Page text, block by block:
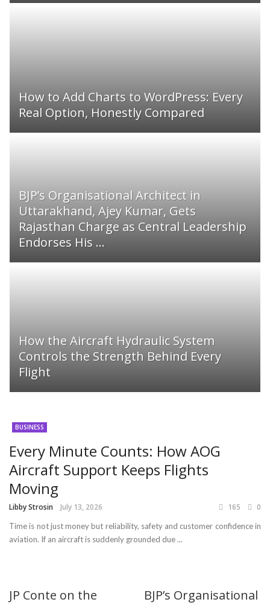
How to Add Charts to WordPress: Every
Real Option, Honestly Compared
BJP’s Organisational Architect in
Uttarakhand, Ajey Kumar, Gets
Rajasthan Charge as Central Leadership
Endorses His ...
How the Aircraft Hydraulic System
Controls the Strength Behind Every
Flight
BUSINESS
Every Minute Counts: How AOG
Aircraft Support Keeps Flights
Moving
Libby Strosin July 13, 2026 165 0
Time is not just money but reliability, safety and customer confidence in
aviation. If an aircraft is suddenly grounded due ...
JP Conte on the
BJP’s Organisational